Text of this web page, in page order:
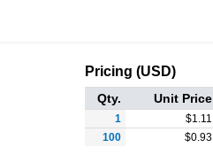
Pricing (USD)
Qty. Unit Price
1 $1.11
100
$0.93